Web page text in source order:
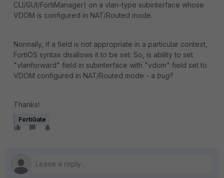
CLI/GUI/FortiManager) on a vlan-type subinterface whose
VDOM is configured in NAT/Routed mode.
Normally, if a field is not appropriate in a particular context,
FortiOS syntax disallows it to be set. So, is ability to set
"vlanforward" field in subinterface with "vdom" field set to
VDOM configured in NAT/Routed mode - a bug?
Thanks!
FortiGate